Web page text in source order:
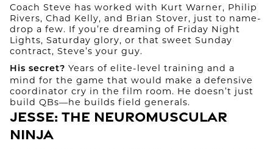
Coach Steve has worked with Kurt Warner, Philip
Rivers, Chad Kelly, and Brian Stover, just to name-
drop a few. If you’re dreaming of Friday Night
Lights, Saturday glory, or that sweet Sunday
contract, Steve’s your guy.
His secret? Years of elite-level training and a
mind for the game that would make a defensive
coordinator cry in the film room. He doesn’t just
build QBs—he builds field generals.
Jesse: The Neuromuscular
Ninja